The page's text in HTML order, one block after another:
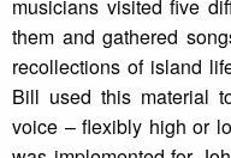
musicians visited five
them and gathered
recollections of island
Bill used this material
voice – flexibly high or